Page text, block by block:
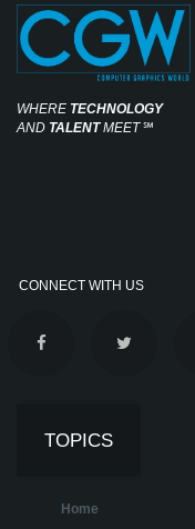
WHERE TECHNOLOGY
AND TALENTMEET℠
CONNECT WITH US
TOPICS
Home